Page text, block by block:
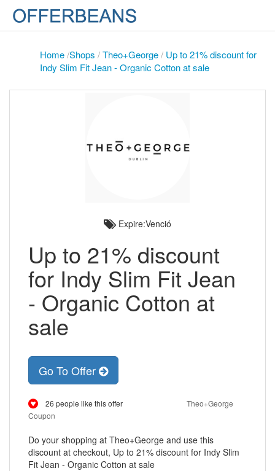
Home/Shops /Theo+George/ Up to 21% discount for
Indy Slim Fit Jean - Organic Cotton at sale
Expire:Venció
Up to 21% discount
for Indy Slim Fit Jean
- Organic Cotton at
sale
Go To Offer
26 people like this offer
Theo+George
Coupon
Do your shopping at Theo+George and use this
discount at checkout, Up to 21% discount for Indy Slim
Fit Jean - Organic Cotton at sale